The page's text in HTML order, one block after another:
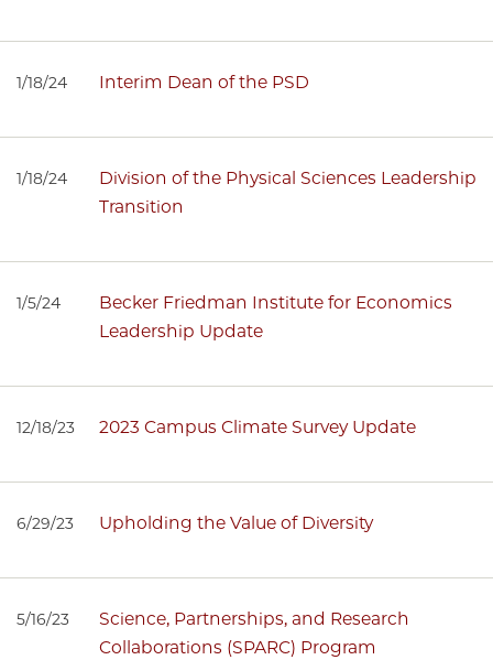
1/18/24 Interim Dean of the PSD
1/18/24
Division of the Physical Sciences Leadership
Transition
1/5/24
Becker Friedman Institute for Economics
Leadership Update
12/18/23 2023 Campus Climate Survey Update
6/29/23 Upholding the Value of Diversity
5/16/23
Science, Partnerships, and Research
Collaborations (SPARC) Program